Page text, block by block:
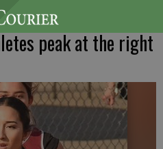
peak at the right